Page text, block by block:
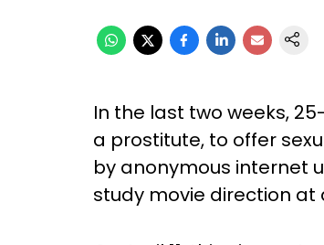
In the last two weeks,
a prostitute, to offer
by anonymous internet
study movie direction at